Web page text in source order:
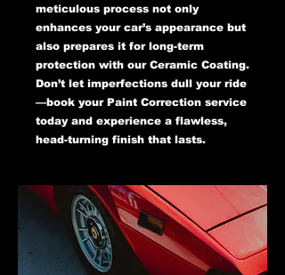
meticulous process not only
enhances your car’s appearance but
also prepares it for long-term
protection with our Ceramic Coating.
Don’t let imperfections dull your ride
—book your Paint Correction service
today and experience a flawless,
head-turning finish that lasts.